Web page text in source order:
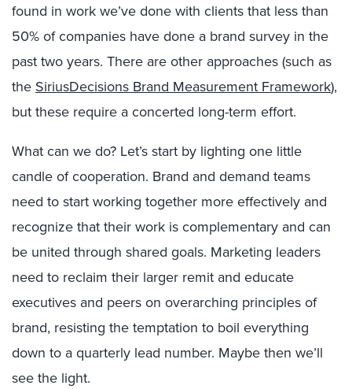
found in work we’ve done with clients that less than
50% of companies have done a brand survey in the
past two years. There are other approaches (such as
the SiriusDecisions Brand Measurement Framework),
but these require a concerted long-term effort.
What can we do? Let’s start by lighting one little
candle of cooperation. Brand and demand teams
need to start working together more effectively and
recognize that their work is complementary and can
be united through shared goals. Marketing leaders
need to reclaim their larger remit and educate
executives and peers on overarching principles of
brand, resisting the temptation to boil everything
down to a quarterly lead number. Maybe then we’ll
see the light.